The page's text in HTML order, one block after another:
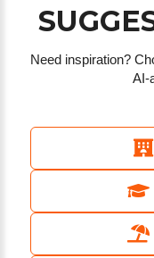
Need inspiration?
AI-